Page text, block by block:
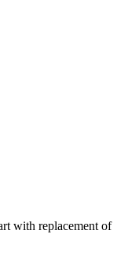
with replacement of